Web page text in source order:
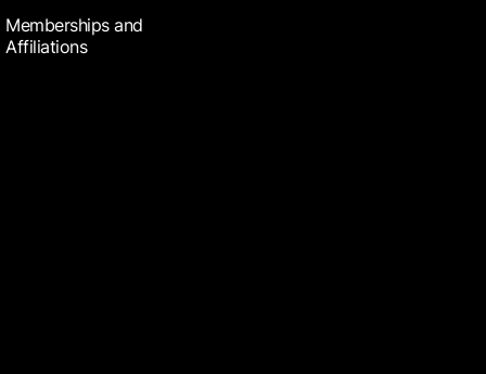
Memberships and
Affiliations